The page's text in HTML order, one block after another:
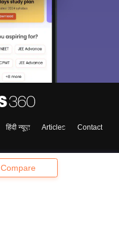
Compare
हिंदी न्यूज़ Articles
Contact